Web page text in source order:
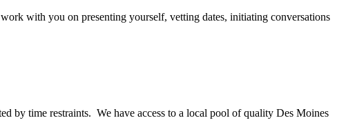
with you on presenting yourself, vetting dates, initiating conversations
by time restraints. We have access to a local pool of quality Des Moines